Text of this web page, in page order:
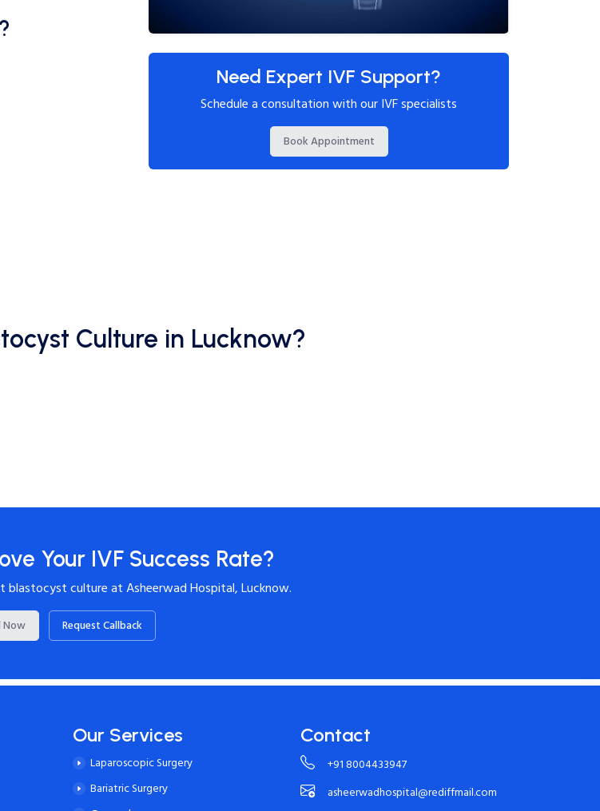
Need Expert IVF Support?
Schedule a consultation with our IVF specialists
Book Appointment
Culture in Lucknow?
Your IVF Success Rate?
culture at Asheerwad Hospital, Lucknow.
Now Request Callback
Our Services
Laparoscopic Surgery
Bariatric Surgery
Contact
+91 8004433947
asheerwadhospital@rediffmail.com